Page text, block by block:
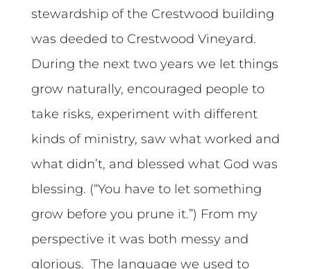
stewardship of the Crestwood building
was deeded to Crestwood Vineyard.
During the next two years we let things
grow naturally, encouraged people to
take risks, experiment with different
kinds of ministry, saw what worked and
what didn’t, and blessed what God was
blessing. (“You have to let something
grow before you prune it.”) From my
perspective it was both messy and
glorious. The language we used to